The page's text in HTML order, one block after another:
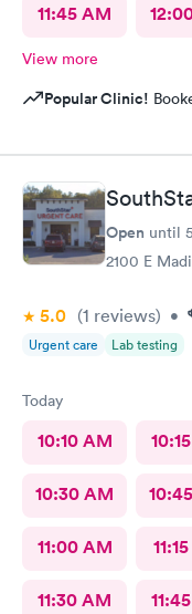
11:45 AM
View more
Popular Clinic!
Open until
2100 E
5.0 (1 reviews) •
Urgent care Lab testing
Today
10:10 AM
10:30 AM
11:00 AM
11:30 AM